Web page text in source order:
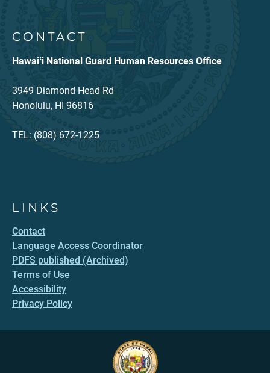
CONTACT
Hawaiʻi National Guard Human Resources Office
3949 Diamond Head Rd
Honolulu, HI 96816
TEL: (808) 672-1225
LINKS
Contact
Language Access Coordinator
PDFS published (Archived)
Terms of Use
Accessibility
Privacy Policy